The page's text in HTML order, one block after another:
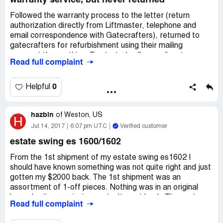
Followed the warranty process to the letter (return
authorization directly from Liftmaster, telephone and
email correspondence with Gatecrafters), returned to
gatecrafters for refurbishment using their mailing
met with excuses (eg, "factory was between model runs,
at all. Calls go unanswered. Beyond frustrating. I would
have pursued local repair if I knew they were not going to
($700) AND dont even have the option of getting
someone to fix it. All while under Liftmaster's warranty
mess I've done business with.
Read full complaint
Helpful 0
H hazbin of Weston, US
Jul 14, 2017 6:07 pm UTC Verified customer
estate swing es 1600/1602
From the 1st shipment of my estate swing es1602 I
should have known something was not quite right and just
gotten my $2000 back. The 1st shipment was an
assortment of 1-off pieces. Nothing was in an original
shipment looked a lot better although not everything was
Read full complaint